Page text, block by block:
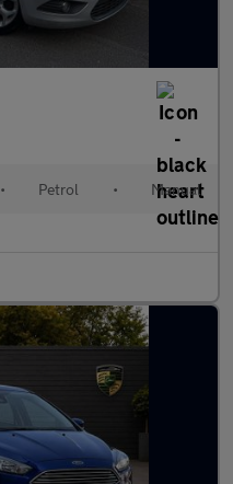
• Petrol • Manual